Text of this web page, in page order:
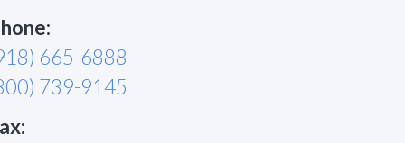
665-6888
739-9145